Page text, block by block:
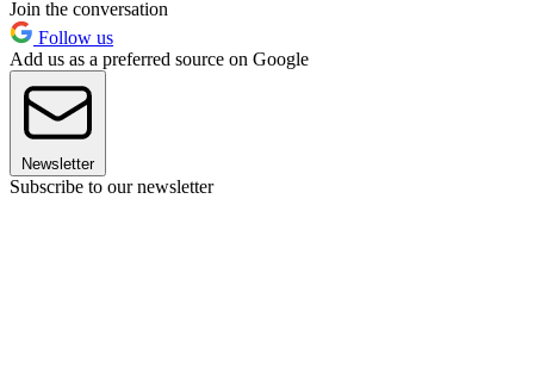
Join the conversation
Follow us
Add us as a preferred source on Google
Newsletter
Subscribe to our newsletter